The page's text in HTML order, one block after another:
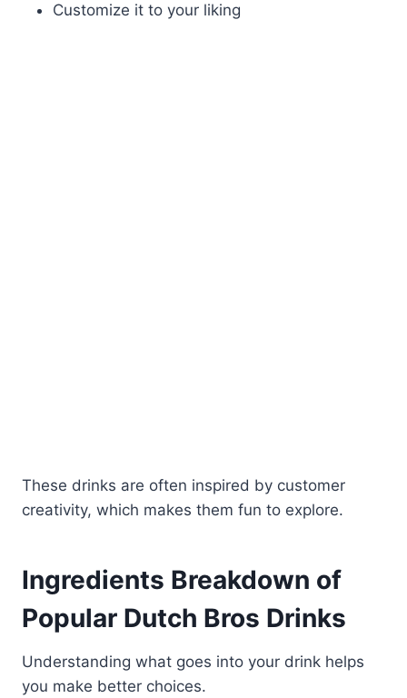
Customize it to your liking
These drinks are often inspired by customer
creativity, which makes them fun to explore.
Ingredients Breakdown of
Popular Dutch Bros Drinks
Understanding what goes into your drink helps
you make better choices.